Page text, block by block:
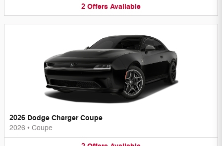
2 Offers Available
2026 Dodge Charger Coupe
2026 • Coupe